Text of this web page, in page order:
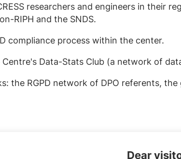
researchers and engineers in their
RIPH and the SNDS.
compliance process within the center.
Data-Stats Club (a network of
the RGPD network of DPO referents,
Dear